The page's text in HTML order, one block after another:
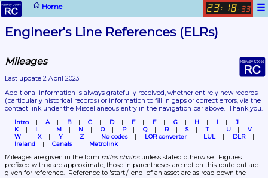
Home ☰
23: 18. 33
Engineer's Line References (ELRs)
Mileages
Last update 2 April 2023
(particularly historical records) or information to fill in gaps or correct errors, via the
contact link under the Miscellaneous entry in the navigation bar above.  Thank you.
Intro A B C D E F G H I
J
K
L M N O P Q R S T U
V
W
X Y Z No codes LOR converter LUL
DLR
Ireland
Canals Metrolink
Mileages are given in the form miles.chains unless stated otherwise.  Figures
prefixed with ≈ are approximate, those in parentheses are not on this route but are
given for reference.  Reference to 'start'/'end' of an asset are as read down the